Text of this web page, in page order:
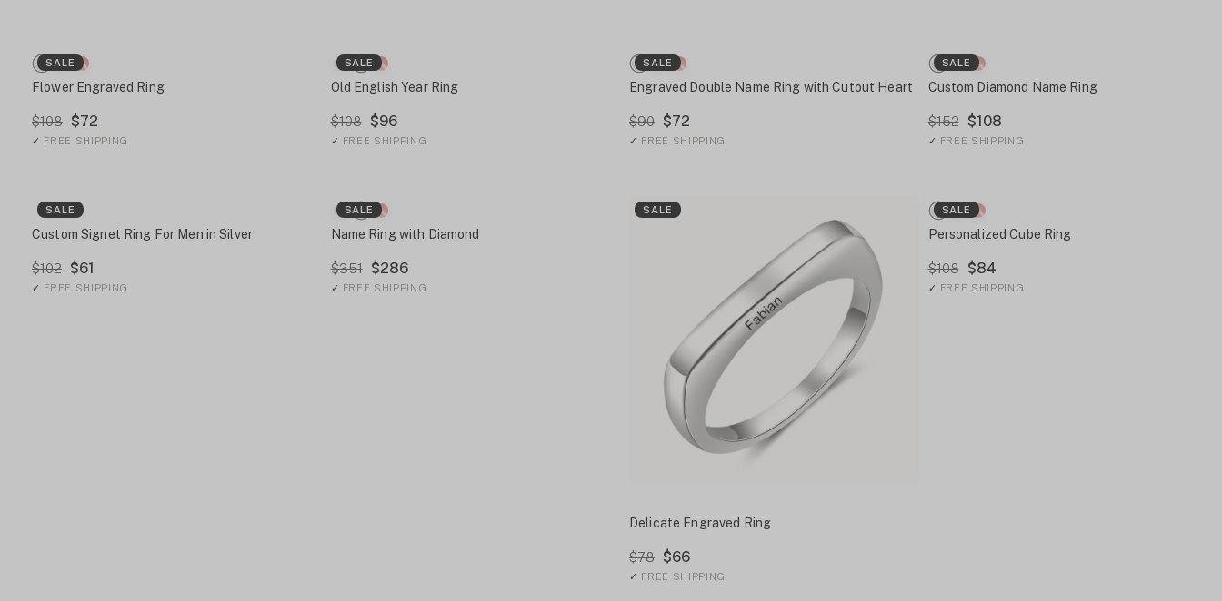
SALE
Flower Engraved Ring
$108 $72
✓ FREE SHIPPING
SALE
Old English Year Ring
$108 $96
✓ FREE SHIPPING
SALE
Engraved Double Name Ring with Cutout Heart
$90 $72
✓ FREE SHIPPING
SALE
Custom Diamond Name Ring
$152 $108
✓ FREE SHIPPING
SALE
Custom Signet Ring For Men in Silver
$102 $61
✓ FREE SHIPPING
SALE
Name Ring with Diamond
$351 $286
✓ FREE SHIPPING
SALE
Delicate Engraved Ring
$78 $66
✓ FREE SHIPPING
SALE
Personalized Cube Ring
$108 $84
✓ FREE SHIPPING